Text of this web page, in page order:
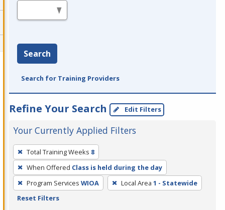
Search
Search for Training Providers
Refine Your Search Edit Filters
Your Currently Applied Filters
To
remove
a
filter,
press
Total Training Weeks 8
When Offered Class is held during the day
Program Services WIOA Local Area 1 - Statewide
Reset Filters